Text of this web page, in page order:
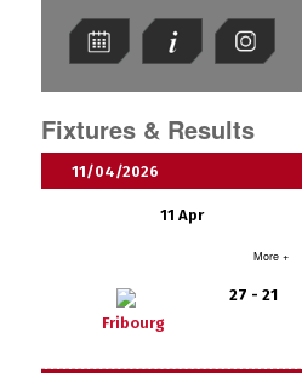
Fixtures & Results
11/04/2026
11 Apr
More +
Fribourg
27 - 21